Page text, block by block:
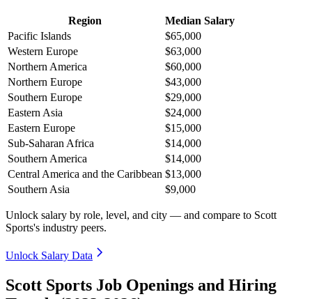
Region
Median Salary
Pacific Islands
$65,000
Western Europe
$63,000
Northern America
$60,000
Northern Europe
$43,000
Southern Europe
$29,000
Eastern Asia
$24,000
Eastern Europe
$15,000
Sub-Saharan Africa
$14,000
Southern America
$14,000
Central America and the Caribbean $13,000
Southern Asia
$9,000
Unlock salary by role, level, and city — and compare to Scott
Sports's industry peers.
Unlock Salary Data
Scott Sports Job Openings and Hiring